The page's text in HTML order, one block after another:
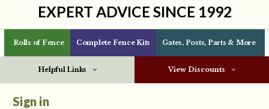
EXPERT ADVICE SINCE 1992
Rolls of Fence Complete Fence Kits Gates, Posts, Parts & More
Helpful Links View Discounts
Sign in